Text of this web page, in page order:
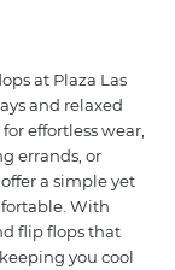
at Plaza Las
and relaxed
effortless wear,
errands, or
a simple yet
With
flip flops that
you cool